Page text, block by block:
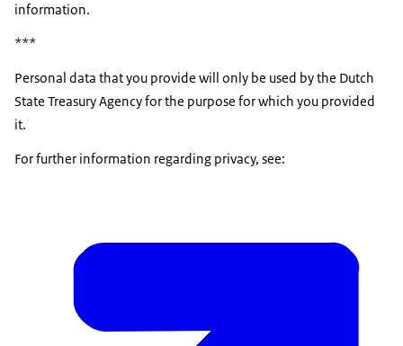
information.
***
Personal data that you provide will only be used by the Dutch
State Treasury Agency for the purpose for which you provided
it.
For further information regarding privacy, see: